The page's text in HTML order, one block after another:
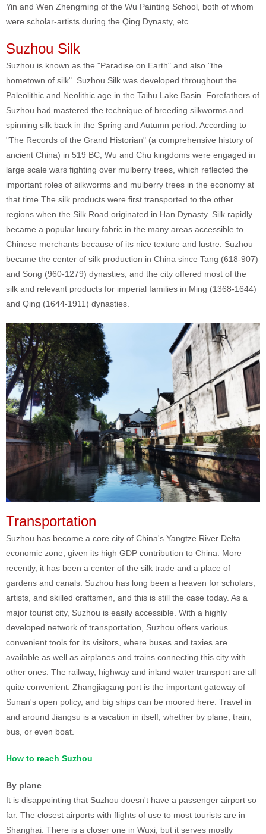
Yin and Wen Zhengming of the Wu Painting School, both of whom
were scholar-artists during the Qing Dynasty, etc.
Suzhou Silk
Suzhou is known as the "Paradise on Earth" and also "the
hometown of silk". Suzhou Silk was developed throughout the
Paleolithic and Neolithic age in the Taihu Lake Basin. Forefathers of
Suzhou had mastered the technique of breeding silkworms and
spinning silk back in the Spring and Autumn period. According to
"The Records of the Grand Historian" (a comprehensive history of
ancient China) in 519 BC, Wu and Chu kingdoms were engaged in
large scale wars fighting over mulberry trees, which reflected the
important roles of silkworms and mulberry trees in the economy at
that time.The silk products were first transported to the other
regions when the Silk Road originated in Han Dynasty. Silk rapidly
became a popular luxury fabric in the many areas accessible to
Chinese merchants because of its nice texture and lustre. Suzhou
became the center of silk production in China since Tang (618-907)
and Song (960-1279) dynasties, and the city offered most of the
silk and relevant products for imperial families in Ming (1368-1644)
and Qing (1644-1911) dynasties.
Transportation
Suzhou has become a core city of China's Yangtze River Delta
economic zone, given its high GDP contribution to China. More
recently, it has been a center of the silk trade and a place of
gardens and canals. Suzhou has long been a heaven for scholars,
artists, and skilled craftsmen, and this is still the case today. As a
major tourist city, Suzhou is easily accessible. With a highly
developed network of transportation, Suzhou offers various
convenient tools for its visitors, where buses and taxies are
available as well as airplanes and trains connecting this city with
other ones. The railway, highway and inland water transport are all
quite convenient. Zhangjiagang port is the important gateway of
Sunan's open policy, and big ships can be moored here. Travel in
and around Jiangsu is a vacation in itself, whether by plane, train,
bus, or even boat.
How to reach Suzhou
By plane
It is disappointing that Suzhou doesn't have a passenger airport so
far. The closest airports with flights of use to most tourists are in
Shanghai. There is a closer one in Wuxi, but it serves mostly